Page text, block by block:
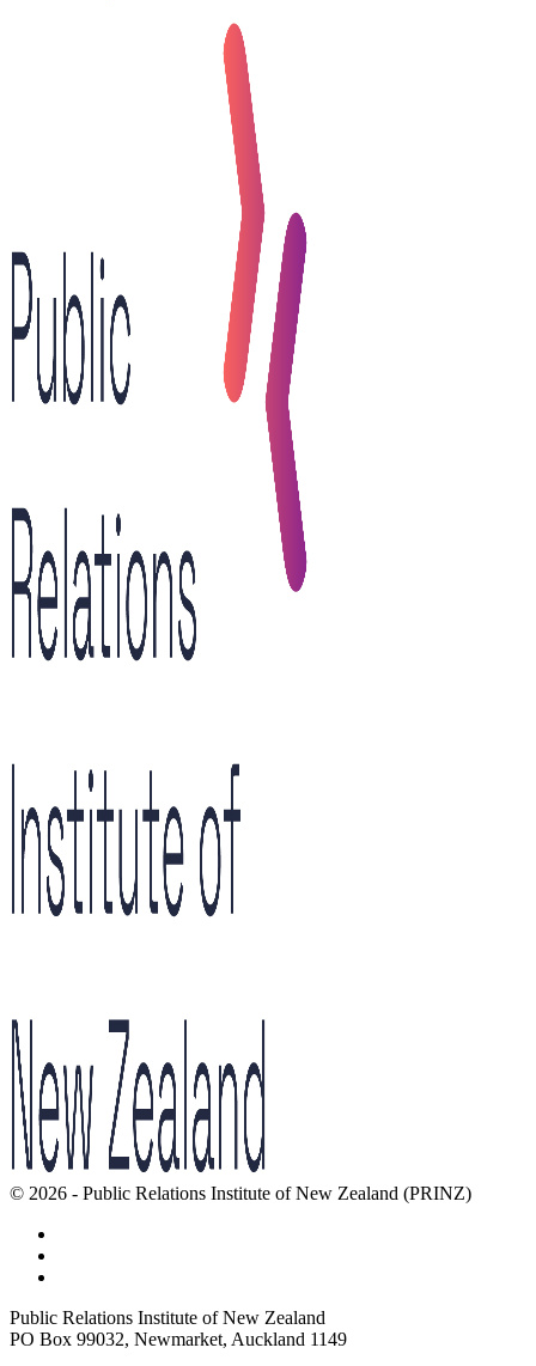
© 2026 - Public Relations Institute of New Zealand (PRINZ)
Public Relations Institute of New Zealand
PO Box 99032, Newmarket, Auckland 1149